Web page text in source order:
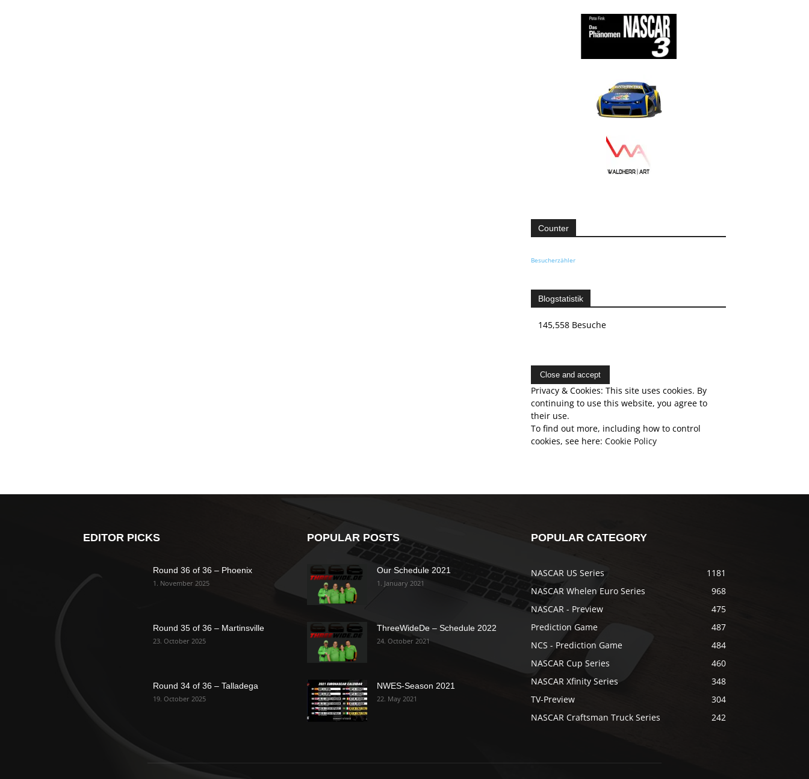
Counter
Besucherzähler
Blogstatistik
145,558 Besuche
Privacy & Cookies: This site uses cookies. By
continuing to use this website, you agree to
their use.
To find out more, including how to control
cookies, see here: Cookie Policy
EDITOR PICKS
Round 36 of 36 – Phoenix
1. November 2025
Round 35 of 36 – Martinsville
23. October 2025
Round 34 of 36 – Talladega
19. October 2025
POPULAR POSTS
Our Schedule 2021
1. January 2021
ThreeWideDe – Schedule 2022
24. October 2021
NWES-Season 2021
22. May 2021
POPULAR CATEGORY
NASCAR US Series
1181
NASCAR Whelen Euro Series
968
NASCAR - Preview
475
Prediction Game
487
NCS - Prediction Game
484
NASCAR Cup Series
460
NASCAR Xfinity Series
348
TV-Preview
304
NASCAR Craftsman Truck Series
242